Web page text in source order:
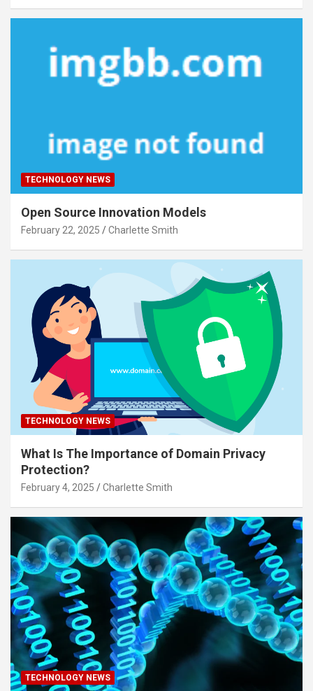
TECHNOLOGY NEWS
Open Source Innovation Models
February 22, 2025 Charlette Smith
TECHNOLOGY NEWS
What Is The Importance of Domain Privacy
Protection?
February 4, 2025 Charlette Smith
TECHNOLOGY NEWS